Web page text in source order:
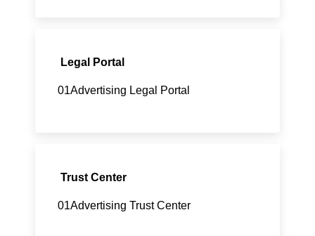
Legal Portal
01Advertising Legal Portal
Trust Center
01Advertising Trust Center